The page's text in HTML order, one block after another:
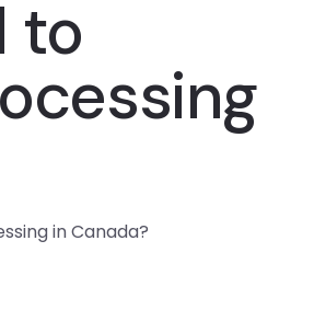
to
in Canada?